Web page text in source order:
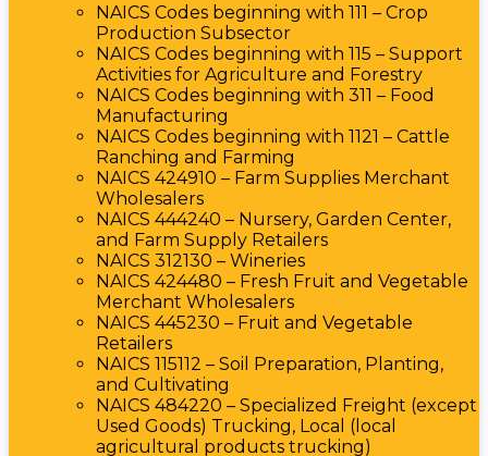
NAICS Codes beginning with 111 – Crop
Production Subsector
NAICS Codes beginning with 115 – Support
Activities for Agriculture and Forestry
NAICS Codes beginning with 311 – Food
Manufacturing
NAICS Codes beginning with 1121 – Cattle
Ranching and Farming
NAICS 424910 – Farm Supplies Merchant
Wholesalers
NAICS 444240 – Nursery, Garden Center,
and Farm Supply Retailers
NAICS 312130 – Wineries
NAICS 424480 – Fresh Fruit and Vegetable
Merchant Wholesalers
NAICS 445230 – Fruit and Vegetable
Retailers
NAICS 115112 – Soil Preparation, Planting,
and Cultivating
NAICS 484220 – Specialized Freight (except
Used Goods) Trucking, Local (local
agricultural products trucking)